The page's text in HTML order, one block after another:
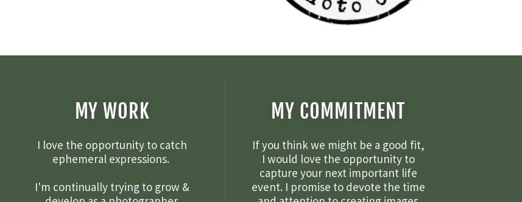
MY WORK
I love the opportunity to catch
ephemeral expressions.
I'm continually trying to grow &
MY COMMITMENT
If you think we might be a good fit,
I would love the opportunity to
capture your next important life
event. I promise to devote the time